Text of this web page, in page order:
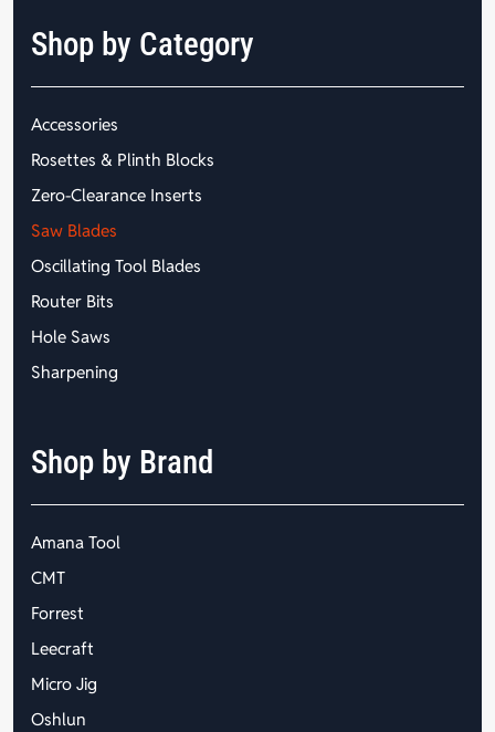
Shop by Category
Accessories
Rosettes & Plinth Blocks
Zero-Clearance Inserts
Saw Blades
Oscillating Tool Blades
Router Bits
Hole Saws
Sharpening
Shop by Brand
Amana Tool
CMT
Forrest
Leecraft
Micro Jig
Oshlun